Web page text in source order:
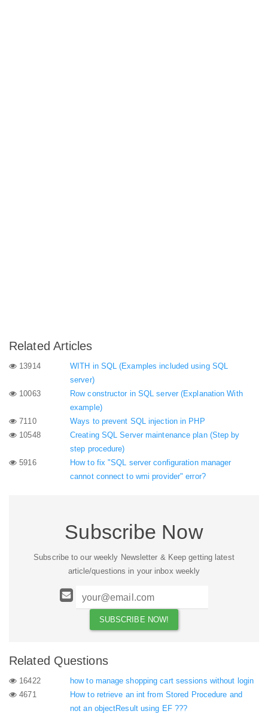
Related Articles
13914
WITH in SQL (Examples included using SQL
server)
10063
Row constructor in SQL server (Explanation With
example)
7110
Ways to prevent SQL injection in PHP
10548
Creating SQL Server maintenance plan (Step by
step procedure)
5916
How to fix "SQL server configuration manager
cannot connect to wmi provider" error?
Subscribe Now
Subscribe to our weekly Newsletter & Keep getting latest
article/questions in your inbox weekly
Related Questions
16422
how to manage shopping cart sessions without login
4671
How to retrieve an int from Stored Procedure and
not an objectResult using EF ???